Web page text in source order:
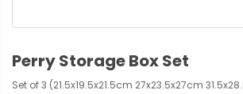
Perry Storage Box Set
Set of 3 (21.5x19.5x21.5cm 27x23.5x27cm